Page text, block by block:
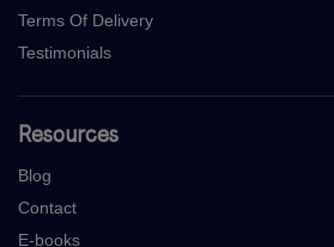
Terms Of Delivery
Testimonials
Resources
Blog
Contact
E-books